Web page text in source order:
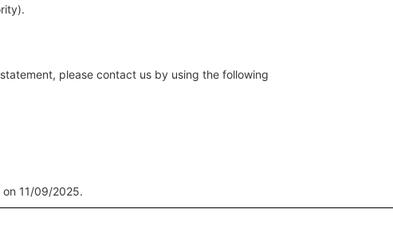
please contact us by using the following
on 11/09/2025.